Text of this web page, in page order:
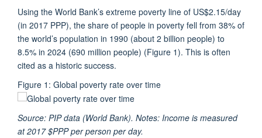
Using the World Bank’s extreme poverty line of US$2.15/day
(in 2017 PPP), the share of people in poverty fell from 38% of
the world’s population in 1990 (about 2 billion people) to
8.5% in 2024 (690 million people) (Figure 1). This is often
cited as a historic success.
Figure 1: Global poverty rate over time
Source: PIP data (World Bank). Notes: Income is measured
at 2017 $PPP per person per day.